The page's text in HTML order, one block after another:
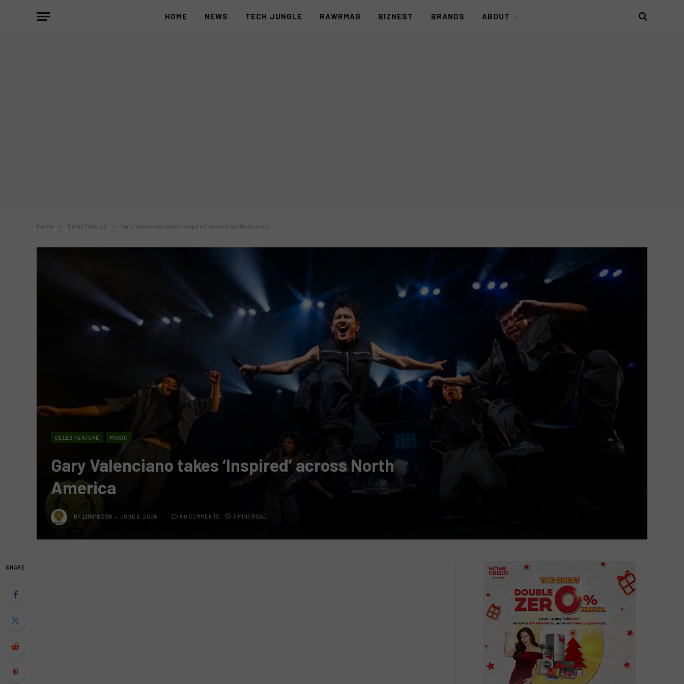
HOME NEWS TECH JUNGLE RAWRMAG BIZNEST BRANDS ABOUT
Home » Celeb Feature » Gary Valenciano takes ‘Inspired’ across North America
CELEB FEATURE MUSIC
Gary Valenciano takes ‘Inspired’ across North
America
BY LION'S DEN JUNE 6, 2026 NO COMMENTS 3 MINS READ
SHARE